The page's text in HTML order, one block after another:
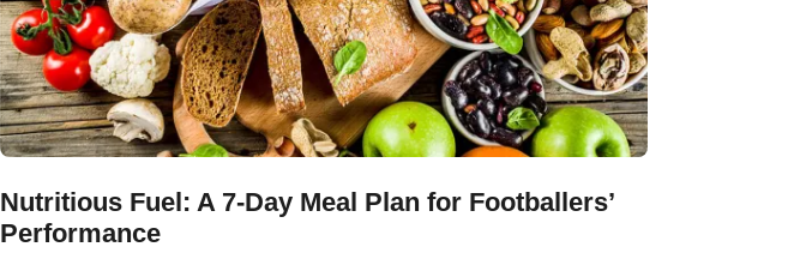
Nutritious Fuel: A 7-Day Meal Plan for Footballers’
Performance